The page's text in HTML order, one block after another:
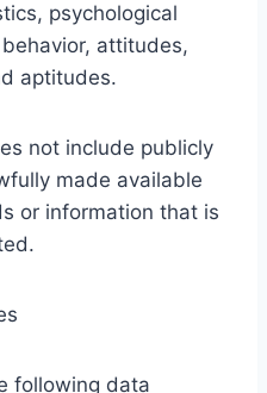
psychological
attitudes,
aptitudes.
not include publicly
made available
or information that is
following data